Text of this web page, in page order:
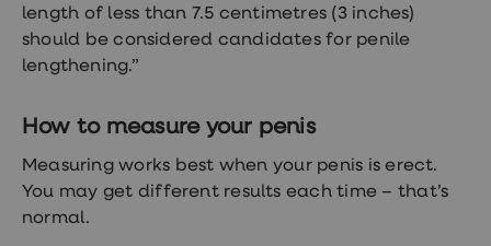
Women's
Health
Cystitis
Contraception
birth
control
Morning
length of less than 7.5 centimetres (3 inches)
should be considered candidates for penile
lengthening.”
How to measure your penis
Measuring works best when your penis is erect.
You may get different results each time – that’s
normal.